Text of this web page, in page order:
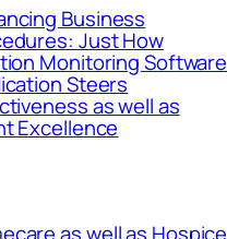
Business
Just How
Monitoring Software
Steers
as well as
Excellence